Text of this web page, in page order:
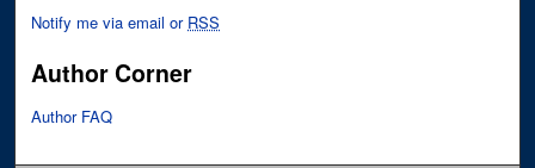
Notify me via email or RSS
Author Corner
Author FAQ